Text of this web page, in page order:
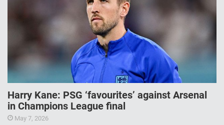
Harry Kane: PSG ‘favourites’ against Arsenal
in Champions League final
May 7, 2026